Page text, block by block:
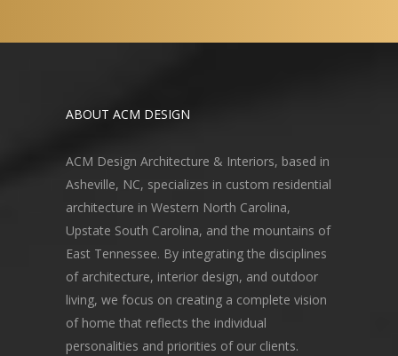
ABOUT ACM DESIGN
ACM Design Architecture & Interiors, based in
Asheville, NC, specializes in custom residential
architecture in Western North Carolina,
Upstate South Carolina, and the mountains of
East Tennessee. By integrating the disciplines
of architecture, interior design, and outdoor
living, we focus on creating a complete vision
of home that reflects the individual
personalities and priorities of our clients.